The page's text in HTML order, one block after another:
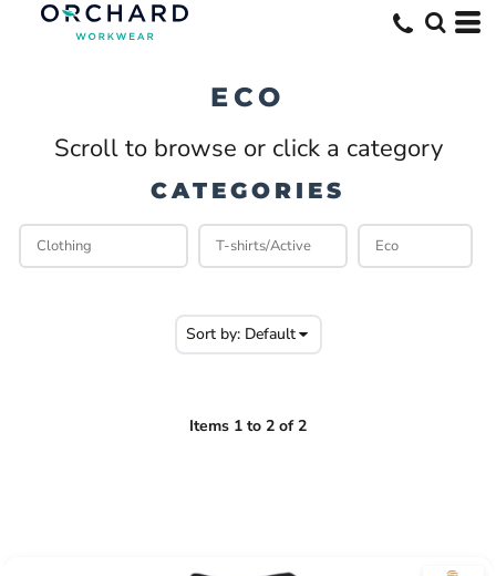
ECO
Scroll to browse or click a category
CATEGORIES
Sort by: Default
Items 1 to 2 of 2
Default